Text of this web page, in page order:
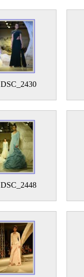
DSC_2430
DSC_2448